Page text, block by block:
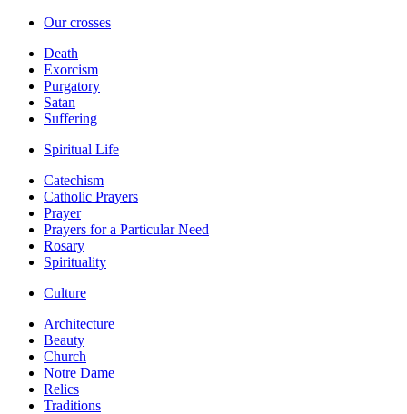
Our crosses
Death
Exorcism
Purgatory
Satan
Suffering
Spiritual Life
Catechism
Catholic Prayers
Prayer
Prayers for a Particular Need
Rosary
Spirituality
Culture
Architecture
Beauty
Church
Notre Dame
Relics
Traditions